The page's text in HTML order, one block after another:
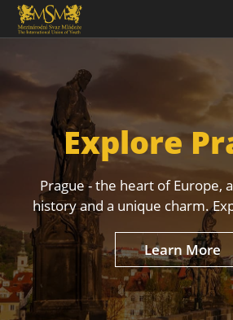
Explore
Prague - the heart of Europe,
history and a unique charm.
Learn More